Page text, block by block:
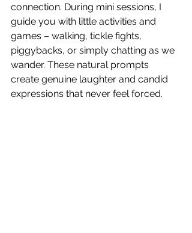
connection. During mini sessions, I
guide you with little activities and
games – walking, tickle fights,
piggybacks, or simply chatting as we
wander. These natural prompts
create genuine laughter and candid
expressions that never feel forced.